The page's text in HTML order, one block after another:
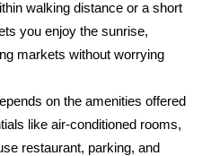
walking distance or a short
you enjoy the sunrise,
markets without worrying
on the amenities offered
like air-conditioned rooms,
restaurant, parking, and